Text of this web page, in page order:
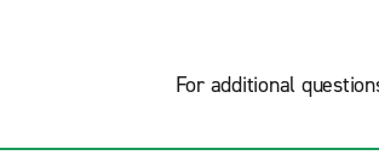
For additional